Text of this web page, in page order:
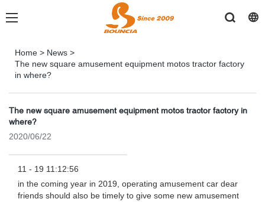
Home > News >
The new square amusement equipment motos tractor factory
in where?
The new square amusement equipment motos tractor factory in
where?
2020/06/22
11 - 19 11:12:56
in the coming year in 2019, operating amusement car dear
friends should also be timely to give some new amusement